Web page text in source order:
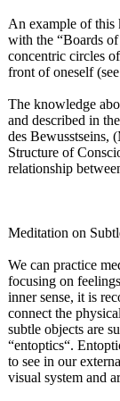
An example of this
with the “Boards of
concentric circles
front of oneself
The knowledge
and described in
des Bewusstseins,
Structure of
relationship
Meditation on
We can practice
focusing on
inner sense, it is
connect the
subtle objects are
“entoptics“.
to see in our
visual system and